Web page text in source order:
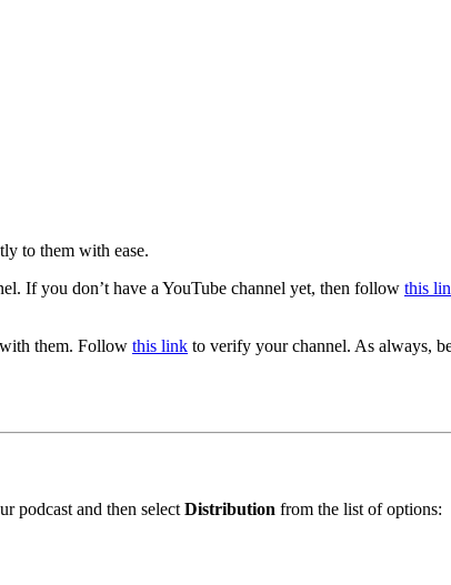
to them with ease.
If you don’t have a YouTube channel yet, then follow this
them. Follow this link to verify your channel. As always,
podcast and then select Distribution from the list of options: